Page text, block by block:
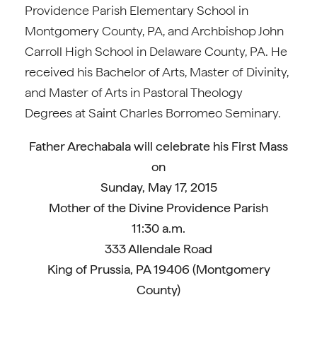
Providence Parish Elementary School in
Montgomery County, PA, and Archbishop John
Carroll High School in Delaware County, PA. He
received his Bachelor of Arts, Master of Divinity,
and Master of Arts in Pastoral Theology
Degrees at Saint Charles Borromeo Seminary.
Father Arechabala will celebrate his First Mass
on
Sunday, May 17, 2015
Mother of the Divine Providence Parish
11:30 a.m.
333 Allendale Road
King of Prussia, PA 19406 (Montgomery
County)